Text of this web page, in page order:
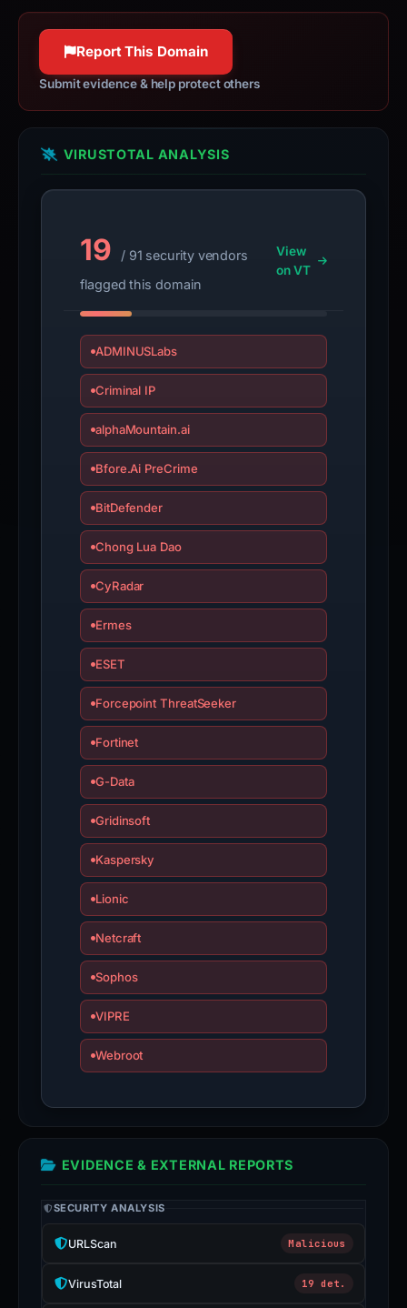
Report This Domain
Submit evidence & help protect others
VIRUSTOTAL ANALYSIS
19
/ 91 security vendors
flagged this domain
View
on VT
ADMINUSLabs
Criminal IP
alphaMountain.ai
Bfore.Ai PreCrime
BitDefender
Chong Lua Dao
CyRadar
Ermes
ESET
Forcepoint ThreatSeeker
Fortinet
G-Data
Gridinsoft
Kaspersky
Lionic
Netcraft
Sophos
VIPRE
Webroot
EVIDENCE & EXTERNAL REPORTS
SECURITY ANALYSIS
URLScan Malicious
VirusTotal 19 det.